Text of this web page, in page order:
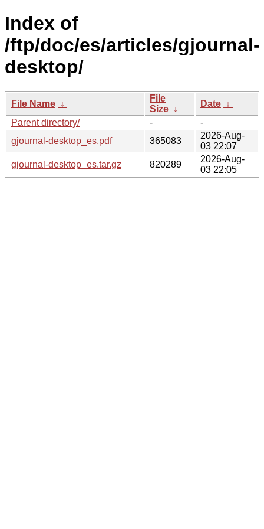
Index of
/ftp/doc/es/articles/gjournal-
desktop/
File Name ↓
File
Size ↓
Date ↓
Parent directory/
-
-
gjournal-desktop_es.pdf
365083
2026-Aug-
03 22:07
gjournal-desktop_es.tar.gz
820289
2026-Aug-
03 22:05